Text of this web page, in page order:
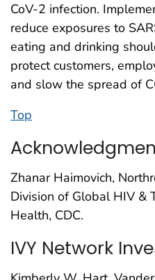
CoV-2 infection.
reduce exposures to
eating and drinking
protect customers,
and slow the spread of
Top
Zhanar Haimovich,
Division of Global HIV &
Health, CDC.
IVY Network